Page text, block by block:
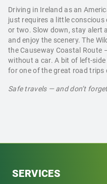
Driving in Ireland as an
just requires a little
or two. Slow down, stay alert
and enjoy the scenery. The
the Causeway Coastal Route
without a car. A bit of left-
for one of the great road trips
Safe travels — and don’t
SERVICES